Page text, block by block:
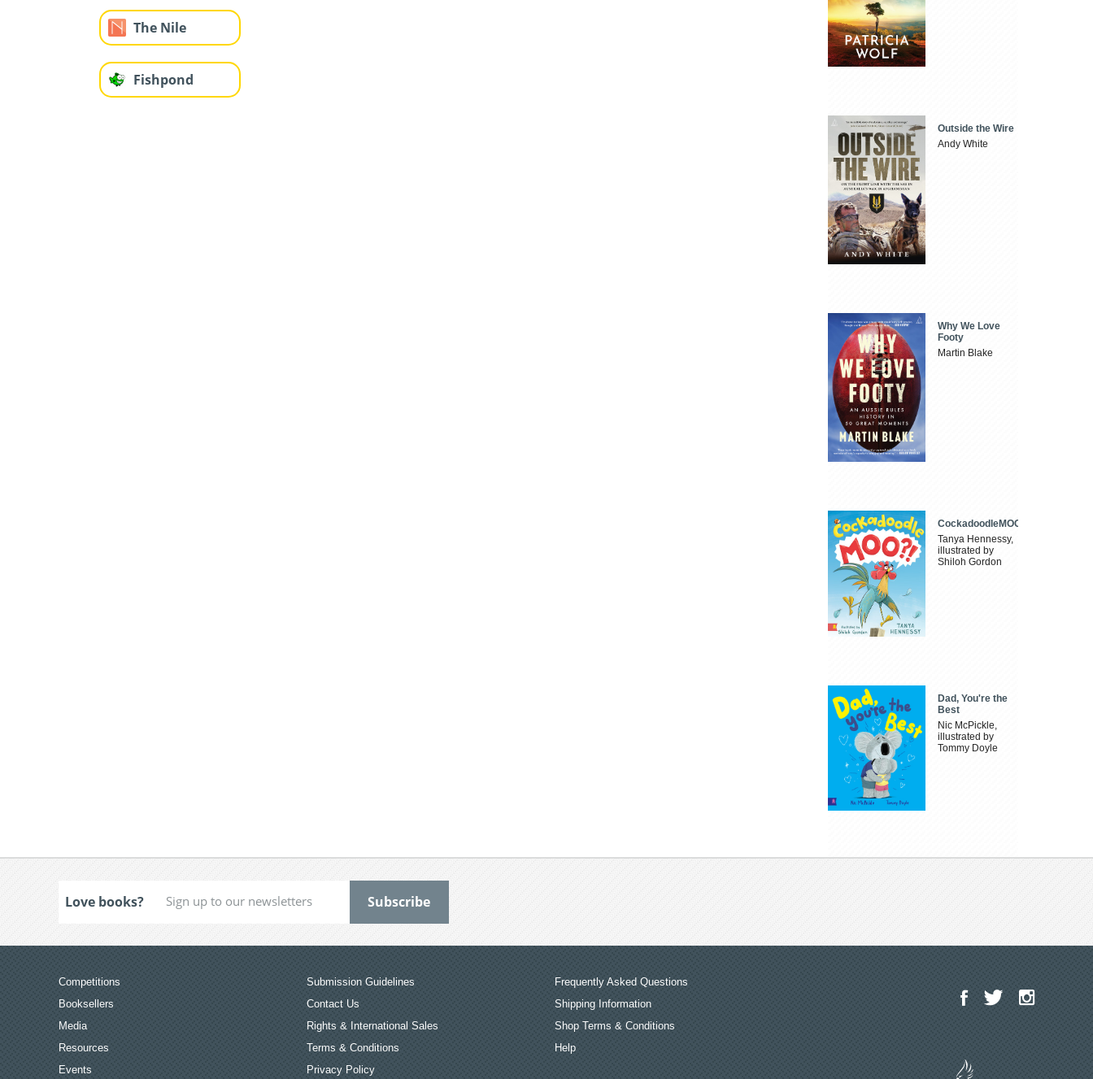
The Nile
Fishpond
Outside the Wire
Andy White
Why We Love
Footy
Martin Blake
CockadoodleMOO
Tanya Hennessy,
illustrated by
Shiloh Gordon
Dad, You're the
Best
Nic McPickle,
illustrated by
Tommy Doyle
Love books?
Competitions
Booksellers
Media
Resources
Events
Submission Guidelines
Contact Us
Rights & International Sales
Terms & Conditions
Privacy Policy
Frequently Asked Questions
Shipping Information
Shop Terms & Conditions
Help